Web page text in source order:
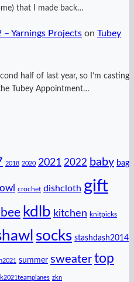
that I made back…
Yarnings Projects on Tubey
half of last year, so I’m casting
Tubey Appointment…
2018 2020 2021 2022 baby bag
crochet dishcloth gift
kdlb kitchen knitpicks
socks stashdash2014
summer sweater top
zkn